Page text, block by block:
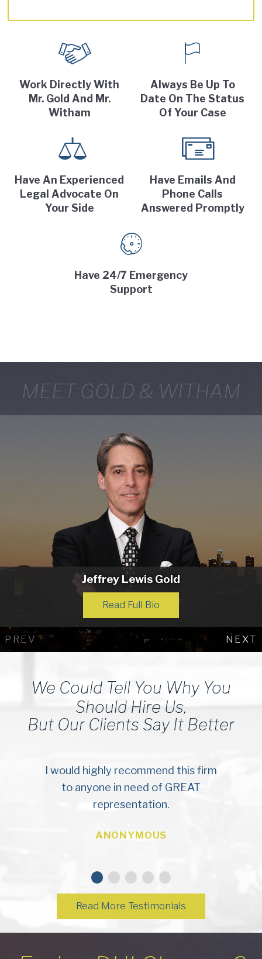
Work Directly With
Mr. Gold And Mr.
Witham
Always Be Up To
Date On The Status
Of Your Case
Have An Experienced
Legal Advocate On
Your Side
Have Emails And
Phone Calls
Answered Promptly
Have 24/7 Emergency
Support
MEET GOLD & WITHAM
Jeffrey Lewis Gold
Read Full Bio
PREV NEXT
We Could Tell You Why You
Should Hire Us,
But Our Clients Say It Better
I would highly recommend this firm
to anyone in need of GREAT
representation.
ANONYMOUS
Read More Testimonials